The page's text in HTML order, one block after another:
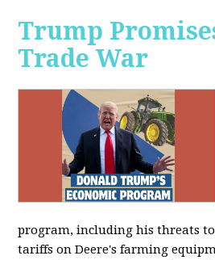
Trump
Trade War
program, including his threats
tariffs on Deere's farming